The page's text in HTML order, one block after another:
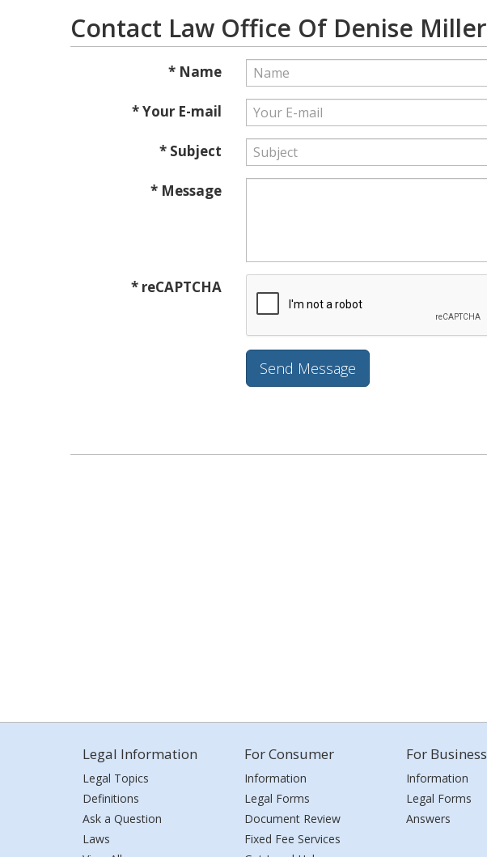
Contact Law Office Of Denise Miller
* Name
* Your E-mail
* Subject
* Message
* reCAPTCHA
Legal Information
Legal Topics
Definitions
Ask a Question
Laws
For Consumer
Information
Legal Forms
Document Review
Fixed Fee Services
For Business
Information
Legal Forms
Answers